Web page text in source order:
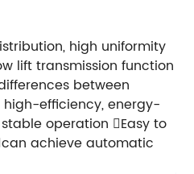
high uniformity
lift transmission function
between
efficiency, energy-
operation Easy to
achieve automatic